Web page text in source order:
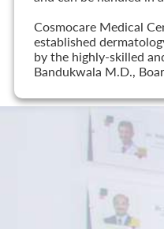
Cosmocare Medical
established
by the highly-skilled
Bandukwala M.D.,